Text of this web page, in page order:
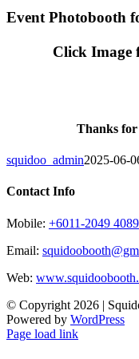
Skip
to
Event Photobooth
Click Image
Thanks
squidoo_admin2025-06-
Contact Info
Mobile: +6011-2049 4089
Email:
Web:
© Copyright 2026 |
Powered by WordPress
Facebook
Instagram
Page load link